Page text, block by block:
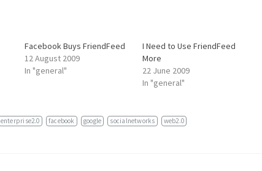
Facebook Buys FriendFeed
12 August 2009
In "general"
I Need to Use FriendFeed
More
22 June 2009
In "general"
enterprise2.0 facebook google socialnetworks web2.0